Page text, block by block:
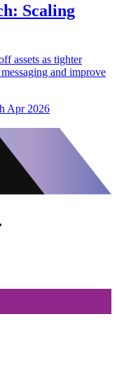
Scaling
assets as tighter
and improve
Apr 2026